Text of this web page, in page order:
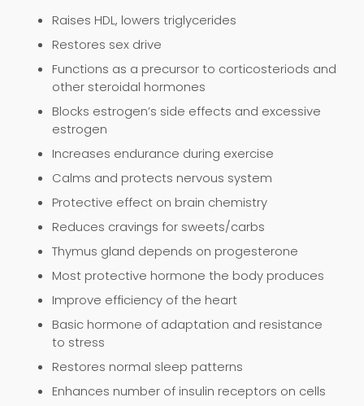
Raises HDL, lowers triglycerides
Restores sex drive
Functions as a precursor to corticosteriods and
other steroidal hormones
Blocks estrogen’s side effects and excessive
estrogen
Increases endurance during exercise
Calms and protects nervous system
Protective effect on brain chemistry
Reduces cravings for sweets/carbs
Thymus gland depends on progesterone
Most protective hormone the body produces
Improve efficiency of the heart
Basic hormone of adaptation and resistance
to stress
Restores normal sleep patterns
Enhances number of insulin receptors on cells